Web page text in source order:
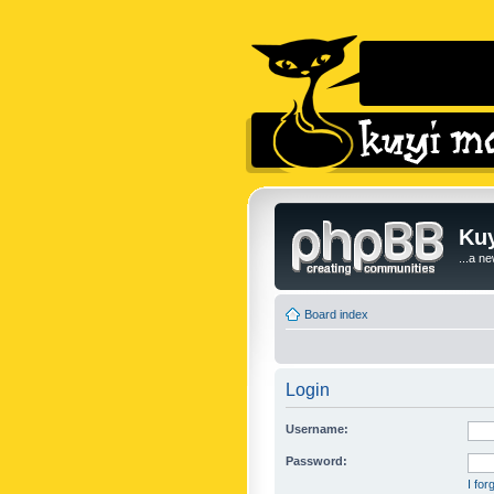
...a
Board index
Login
Username:
Password:
I